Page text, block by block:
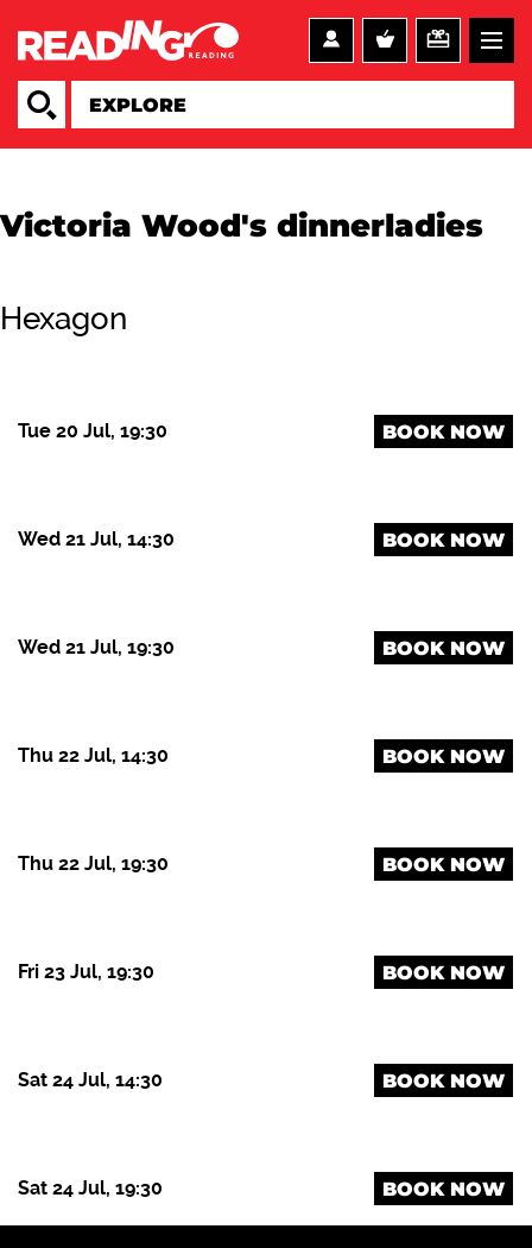
Victoria Wood's dinnerladies
Hexagon
Tue 20 Jul, 19:30 BOOK NOW
Wed 21 Jul, 14:30 BOOK NOW
Wed 21 Jul, 19:30 BOOK NOW
Thu 22 Jul, 14:30 BOOK NOW
Thu 22 Jul, 19:30 BOOK NOW
Fri 23 Jul, 19:30 BOOK NOW
Sat 24 Jul, 14:30 BOOK NOW
Sat 24 Jul, 19:30 BOOK NOW